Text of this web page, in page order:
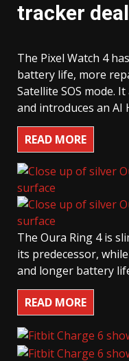
tracker
The Pixel Watch 4
battery life, more
Satellite SOS mode.
and introduces an AI
READ MORE
The Oura Ring 4 is
its predecessor,
and longer battery
READ MORE